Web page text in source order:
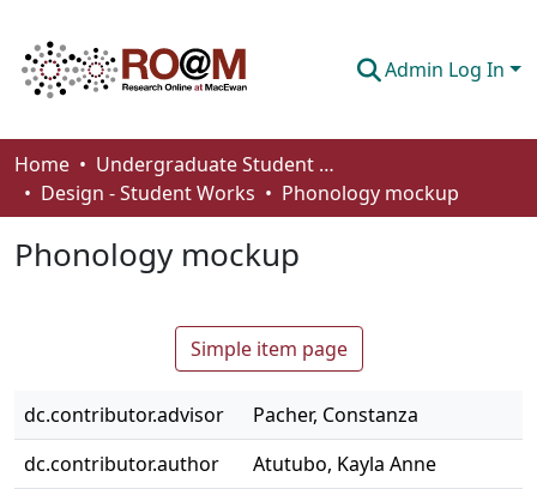
Admin Log In
Communities & Collections
Browse
Statistics
Home
Undergraduate Student Works
Design - Student Works
Phonology mockup
Phonology mockup
Simple item page
dc.contributor.advisor
Pacher, Constanza
dc.contributor.author
Atutubo, Kayla Anne